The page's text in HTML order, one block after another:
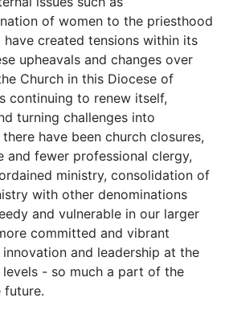
of women to the priesthood
created tensions within its
upheavals and changes over
Church in this Diocese of
continuing to renew itself,
turning challenges into
have been church closures,
and fewer professional clergy,
ministry, consolidation of
with other denominations
and vulnerable in our larger
committed and vibrant
and leadership at the
- so much a part of the
future.